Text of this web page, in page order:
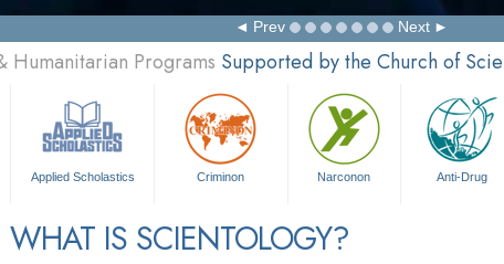
Prev Next
Humanitarian Programs Supported by the Church of
Applied Scholastics Criminon Narconon Anti-Drug
WHAT IS SCIENTOLOGY?